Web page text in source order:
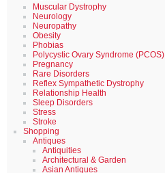
Muscular Dystrophy
Neurology
Neuropathy
Obesity
Phobias
Polycystic Ovary Syndrome (PCOS)
Pregnancy
Rare Disorders
Reflex Sympathetic Dystrophy
Relationship Health
Sleep Disorders
Stress
Stroke
Shopping
Antiques
Antiquities
Architectural & Garden
Asian Antiques